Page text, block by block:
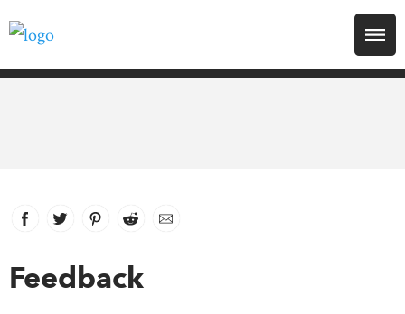
Search for:
Facebook
link opens in new window
Twitter
link opens in new window
Pinterest
link opens in new window
Reddit
link opens in new window
Email
Feedback